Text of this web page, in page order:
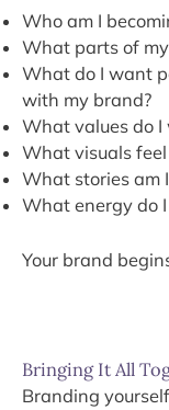
Who am I
What parts of
What do I want
with my brand?
What values do I
What visuals
What stories am
What energy do
Your brand
Bringing It All
Branding